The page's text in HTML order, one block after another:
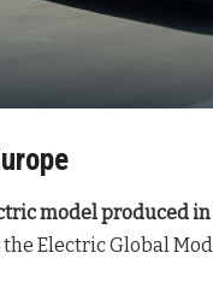
model produced in
Electric Global